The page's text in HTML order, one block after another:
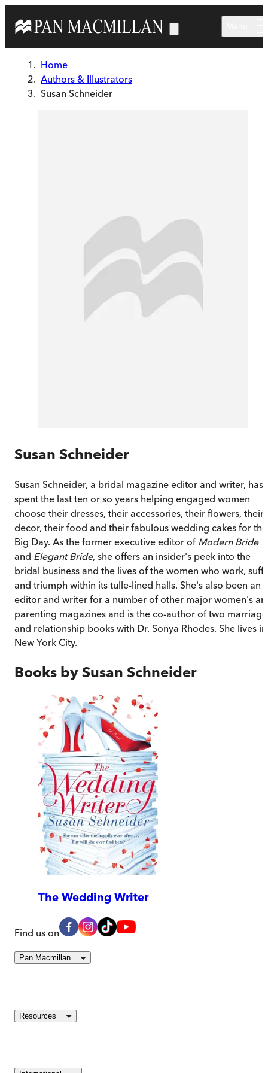
Home
Authors & Illustrators
Susan Schneider
Susan Schneider
Susan Schneider, a bridal magazine editor and writer, has
spent the last ten or so years helping engaged women
choose their dresses, their accessories, their flowers, their
decor, their food and their fabulous wedding cakes for the
Big Day. As the former executive editor of Modern Bride
and Elegant Bride, she offers an insider's peek into the
bridal business and the lives of the women who work,
and triumph within its tulle-lined halls. She's also been an
editor and writer for a number of other major women's
parenting magazines and is the co-author of two marriage
and relationship books with Dr. Sonya Rhodes. She lives in
New York City.
Books by Susan Schneider
The Wedding Writer
Find us on
Pan Macmillan
Resources